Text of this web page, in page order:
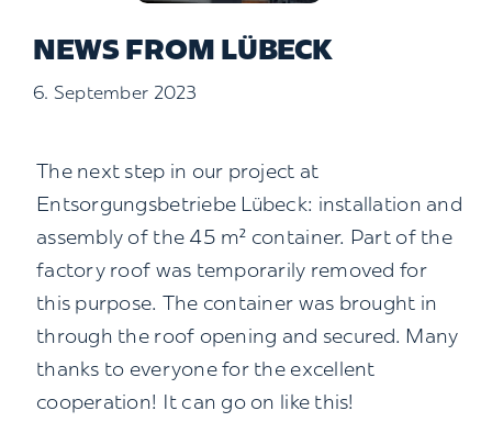
Contact us
Search
NEWS FROM LÜBECK
6. September 2023
The next step in our project at
Entsorgungsbetriebe Lübeck: installation and
assembly of the 45 m² container. Part of the
factory roof was temporarily removed for
this purpose. The container was brought in
through the roof opening and secured. Many
thanks to everyone for the excellent
cooperation! It can go on like this!